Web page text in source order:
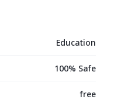
Education
100% Safe
free